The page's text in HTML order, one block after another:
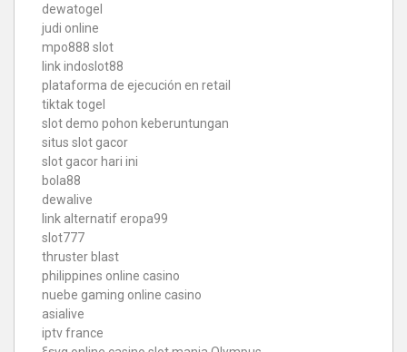
dewatogel
judi online
mpo888 slot
link indoslot88
plataforma de ejecución en retail
tiktak togel
slot demo pohon keberuntungan
situs slot gacor
slot gacor hari ini
bola88
dewalive
link alternatif eropa99
slot777
thruster blast
philippines online casino
nuebe gaming online casino
asialive
iptv france